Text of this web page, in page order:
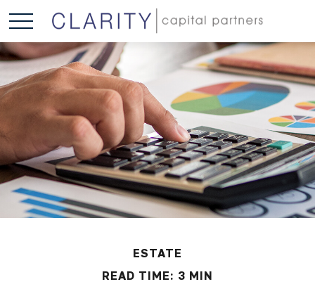
ESTATE
READ TIME: 3 MIN